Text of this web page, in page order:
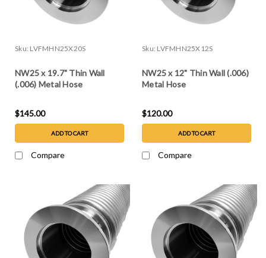
Sku: LVFMHN25X20S
NW25 x 19.7" Thin Wall
(.006) Metal Hose
$145.00
ADD TO CART
Compare
Sku: LVFMHN25X12S
NW25 x 12" Thin Wall (.006)
Metal Hose
$120.00
ADD TO CART
Compare